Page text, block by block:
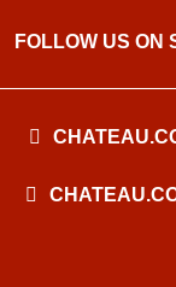
FOLLOW US ON